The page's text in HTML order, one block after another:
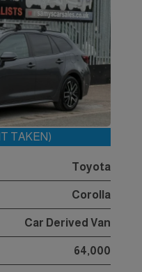
TAKEN)
Toyota
Corolla
Car Derived Van
64,000